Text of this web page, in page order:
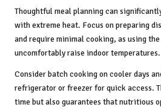
Thoughtful meal planning can
with extreme heat. Focus on preparing
and require minimal cooking, as using
uncomfortably raise indoor temperatures.
Consider batch cooking on cooler days
refrigerator or freezer for quick access.
time but also guarantees that nutritious